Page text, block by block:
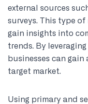
external sources
surveys. This type of
gain insights into
trends. By
businesses can
target market.
Using primary and